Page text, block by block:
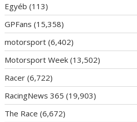
Egyéb (113)
GPFans (15,358)
motorsport (6,402)
Motorsport Week (13,502)
Racer (6,722)
RacingNews 365 (19,903)
The Race (6,672)